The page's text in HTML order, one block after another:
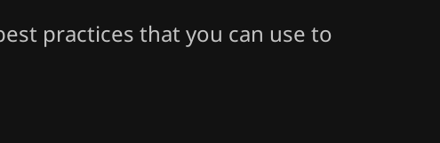
practices that you can use to